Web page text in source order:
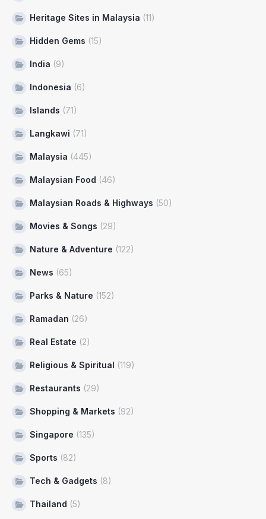
Heritage Sites in Malaysia (11)
Hidden Gems (15)
India (9)
Indonesia (6)
Islands (71)
Langkawi (71)
Malaysia (445)
Malaysian Food (46)
Malaysian Roads & Highways (50)
Movies & Songs (29)
Nature & Adventure (122)
News (65)
Parks & Nature (152)
Ramadan (26)
Real Estate (2)
Religious & Spiritual (119)
Restaurants (29)
Shopping & Markets (92)
Singapore (135)
Sports (82)
Tech & Gadgets (8)
Thailand (5)